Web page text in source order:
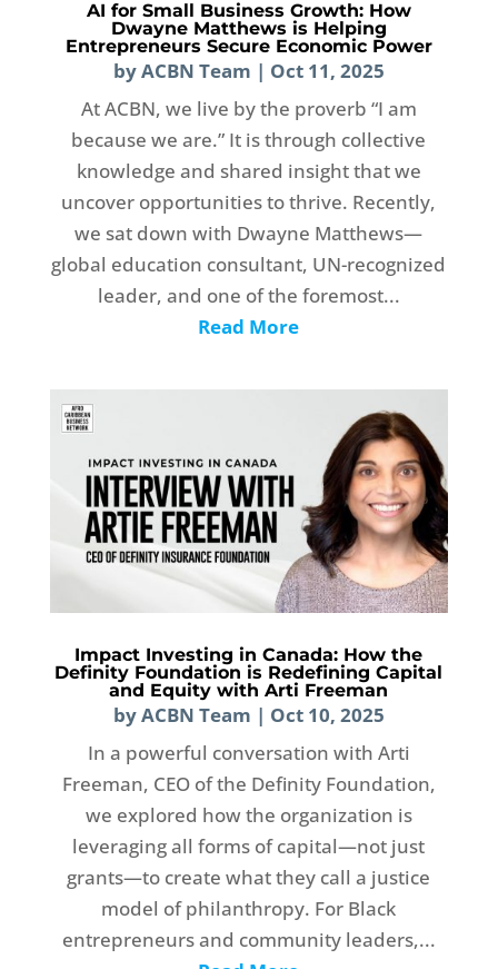
AI for Small Business Growth: How
Dwayne Matthews is Helping
Entrepreneurs Secure Economic Power
byACBN Team | Oct 11, 2025
At ACBN, we live by the proverb “I am
because we are.” It is through collective
knowledge and shared insight that we
uncover opportunities to thrive. Recently,
we sat down with Dwayne Matthews—
global education consultant, UN-recognized
leader, and one of the foremost...
Read More
Impact Investing in Canada: How the
Definity Foundation is Redefining Capital
and Equity with Arti Freeman
byACBN Team | Oct 10, 2025
In a powerful conversation with Arti
Freeman, CEO of the Definity Foundation,
we explored how the organization is
leveraging all forms of capital—not just
grants—to create what they call a justice
model of philanthropy. For Black
entrepreneurs and community leaders,...